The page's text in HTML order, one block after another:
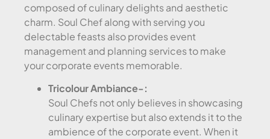
composed of culinary delights and aesthetic
charm. Soul Chef along with serving you
delectable feasts also provides event
management and planning services to make
your corporate events memorable.
Tricolour Ambiance-:
Soul Chefs not only believes in showcasing
culinary expertise but also extends it to the
ambience of the corporate event. When it